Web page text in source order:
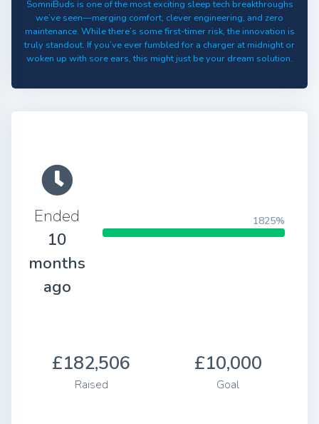
SomniBuds is one of the most exciting sleep tech breakthroughs
we’ve seen—merging comfort, clever engineering, and zero
maintenance. While there’s some first-timer risk, the innovation is
truly standout. If you’ve ever fumbled for a charger at midnight or
woken up with sore ears, this might just be your dream solution.
Ended
10
months
ago
1825%
£182,506
Raised
£10,000
Goal